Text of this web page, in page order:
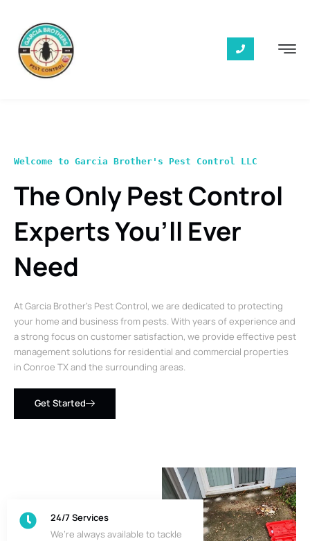
Welcome to Garcia Brother's Pest Control LLC
The Only Pest Control
Experts You’ll Ever
Need
At Garcia Brother’s Pest Control, we are dedicated to protecting
your home and business from pests. With years of experience and
a strong focus on customer satisfaction, we provide effective pest
management solutions for residential and commercial properties
in Conroe TX and the surrounding areas.
Get Started
24/7 Services
We’re always available to tackle